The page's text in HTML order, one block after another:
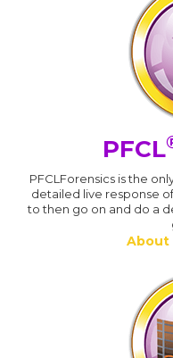
PFCL
PFCLForensics is the
detailed live response
to then go on and do a
About